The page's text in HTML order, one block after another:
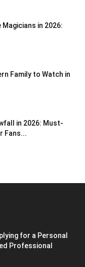
Magicians in 2026:
Family to Watch in
in 2026: Must-
Fans...
for a Personal
Professional